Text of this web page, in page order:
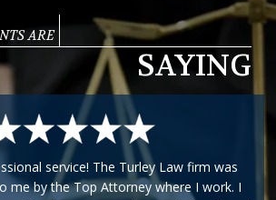
ARE
SAYING
service! The Turley Law firm was
me by the Top Attorney where I work. I